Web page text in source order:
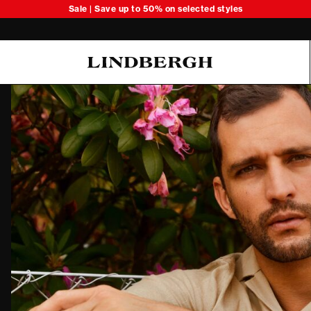
Sale | Save up to 50% on selected styles